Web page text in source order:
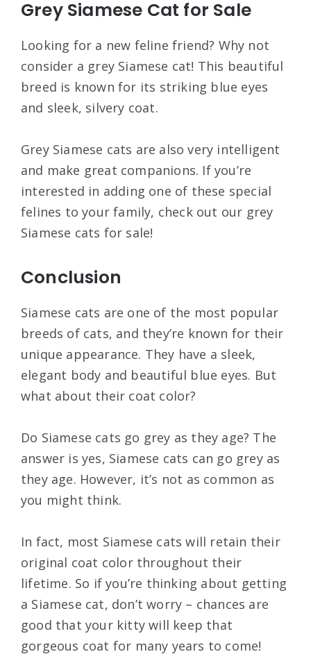
Grey Siamese Cat for Sale
Looking for a new feline friend? Why not
consider a grey Siamese cat! This beautiful
breed is known for its striking blue eyes
and sleek, silvery coat.
Grey Siamese cats are also very intelligent
and make great companions. If you’re
interested in adding one of these special
felines to your family, check out our grey
Siamese cats for sale!
Conclusion
Siamese cats are one of the most popular
breeds of cats, and they’re known for their
unique appearance. They have a sleek,
elegant body and beautiful blue eyes. But
what about their coat color?
Do Siamese cats go grey as they age? The
answer is yes, Siamese cats can go grey as
they age. However, it’s not as common as
you might think.
In fact, most Siamese cats will retain their
original coat color throughout their
lifetime. So if you’re thinking about getting
a Siamese cat, don’t worry – chances are
good that your kitty will keep that
gorgeous coat for many years to come!